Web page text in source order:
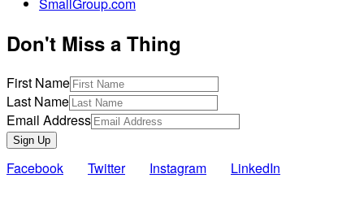
Don't Miss a Thing
First Name
Last Name
Email Address
Sign Up
Facebook Twitter Instagram LinkedIn